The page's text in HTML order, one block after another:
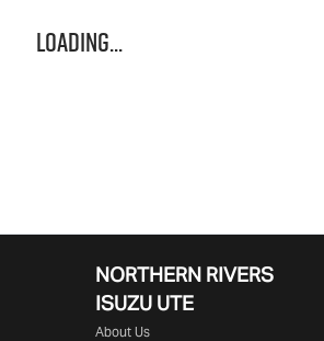
Loading...
NORTHERN RIVERS
ISUZU UTE
About Us